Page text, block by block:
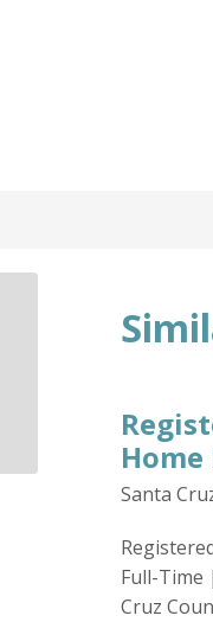
Santa
Full-Time
Cruz